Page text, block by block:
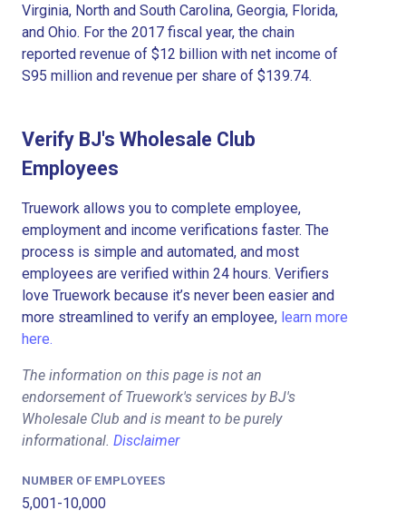
Virginia, North and South Carolina, Georgia, Florida,
and Ohio. For the 2017 fiscal year, the chain
reported revenue of $12 billion with net income of
S95 million and revenue per share of $139.74.
Verify BJ's Wholesale Club
Employees
Truework allows you to complete employee,
employment and income verifications faster. The
process is simple and automated, and most
employees are verified within 24 hours. Verifiers
love Truework because it’s never been easier and
more streamlined to verify an employee, learn more
here.
The information on this page is not an
endorsement of Truework's services by BJ's
Wholesale Club and is meant to be purely
informational. Disclaimer
NUMBER OF EMPLOYEES
5,001-10,000